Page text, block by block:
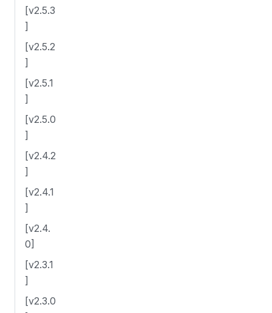
[v2.5.3
]
[v2.5.2
]
[v2.5.1
]
[v2.5.0
]
[v2.4.2
]
[v2.4.1
]
[v2.4.
0]
[v2.3.1
]
[v2.3.0